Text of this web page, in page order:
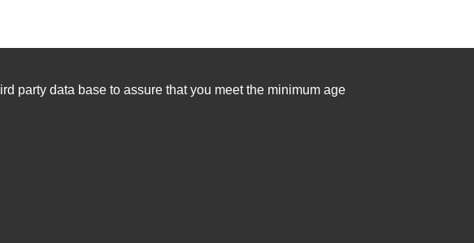
party data base to assure that you meet the minimum age